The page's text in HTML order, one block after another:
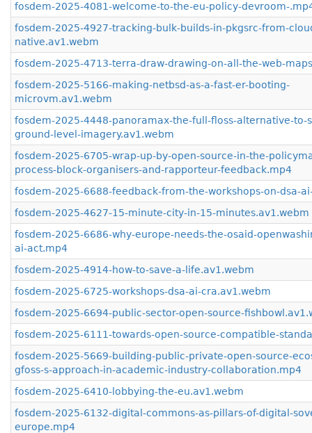
fosdem-2025-4081-welcome-to-the-eu-policy-devroom-
fosdem-2025-4927-tracking-bulk-builds-in-pkgsrc-from-
native.av1.webm
fosdem-2025-4713-terra-draw-drawing-on-all-the-web-
fosdem-2025-5166-making-netbsd-as-a-fast-er-booting-
microvm.av1.webm
fosdem-2025-4448-panoramax-the-full-floss-alternative-to-
ground-level-imagery.av1.webm
fosdem-2025-6705-wrap-up-by-open-source-in-the-
process-block-organisers-and-rapporteur-feedback.mp4
fosdem-2025-6688-feedback-from-the-workshops-on-dsa-
fosdem-2025-4627-15-minute-city-in-15-minutes.av1.webm
fosdem-2025-6686-why-europe-needs-the-osaid-
ai-act.mp4
fosdem-2025-4914-how-to-save-a-life.av1.webm
fosdem-2025-6725-workshops-dsa-ai-cra.av1.webm
fosdem-2025-6694-public-sector-open-source-
fosdem-2025-6111-towards-open-source-compatible-
fosdem-2025-5669-building-public-private-open-source-
gfoss-s-approach-in-academic-industry-collaboration.mp4
fosdem-2025-6410-lobbying-the-eu.av1.webm
fosdem-2025-6132-digital-commons-as-pillars-of-digital-
europe.mp4